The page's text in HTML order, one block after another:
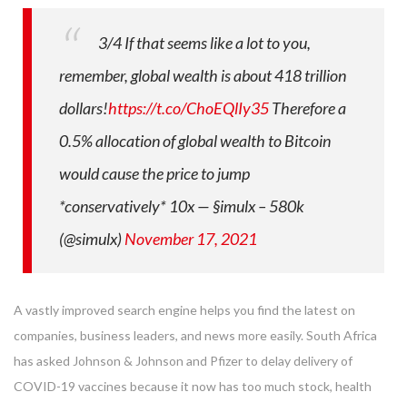
3/4 If that seems like a lot to you,
remember, global wealth is about 418 trillion
dollars!https://t.co/ChoEQlIy35Therefore a
0.5% allocation of global wealth to Bitcoin
would cause the price to jump
*conservatively* 10x— §imulx – 580k
(@simulx)November 17, 2021
A vastly improved search engine helps you find the latest on
companies, business leaders, and news more easily. South Africa
has asked Johnson & Johnson and Pfizer to delay delivery of
COVID-19 vaccines because it now has too much stock, health